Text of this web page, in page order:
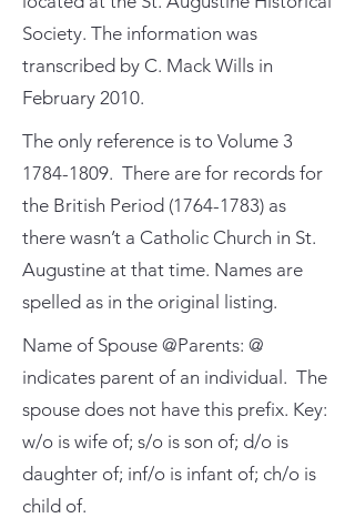
Society. The information was
transcribed by C. Mack Wills in
February 2010.
The only reference is to Volume 3
1784-1809. There are for records for
the British Period (1764-1783) as
there wasn’t a Catholic Church in St.
Augustine at that time. Names are
spelled as in the original listing.
Name of Spouse @Parents: @
indicates parent of an individual. The
spouse does not have this prefix. Key:
w/o is wife of; s/o is son of; d/o is
daughter of; inf/o is infant of; ch/o is
child of.